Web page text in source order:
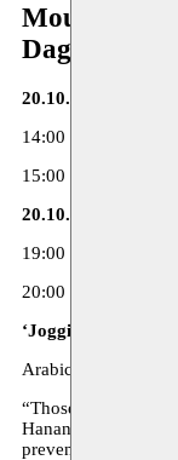
Moussem
Dag 2
20.10.17 - deSingel
14:00 Reading
15:00 Discussion
20.10.17 - Toneelhuis
19:00 Reading ‘De
20:00 Performance
‘Jogging’ -
Arabic spoken, with
“Those who know
Hanane Hajj-Ali is
prevent